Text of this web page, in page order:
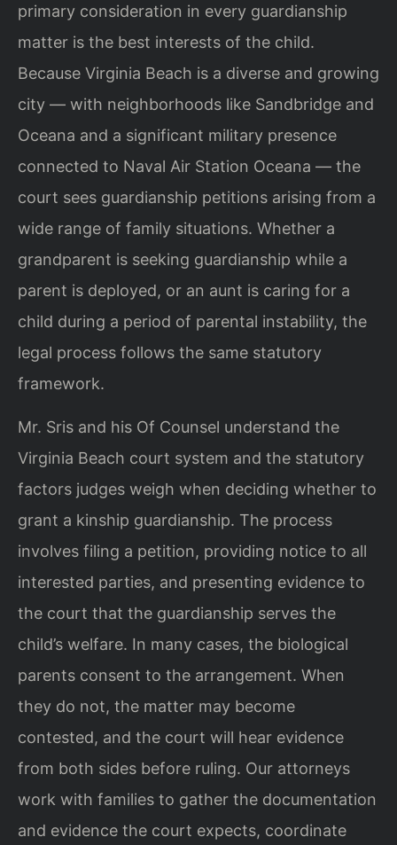
primary consideration in every guardianship
matter is the best interests of the child.
Because Virginia Beach is a diverse and growing
city — with neighborhoods like Sandbridge and
Oceana and a significant military presence
connected to Naval Air Station Oceana — the
court sees guardianship petitions arising from a
wide range of family situations. Whether a
grandparent is seeking guardianship while a
parent is deployed, or an aunt is caring for a
child during a period of parental instability, the
legal process follows the same statutory
framework.
Mr. Sris and his Of Counsel understand the
Virginia Beach court system and the statutory
factors judges weigh when deciding whether to
grant a kinship guardianship. The process
involves filing a petition, providing notice to all
interested parties, and presenting evidence to
the court that the guardianship serves the
child’s welfare. In many cases, the biological
parents consent to the arrangement. When
they do not, the matter may become
contested, and the court will hear evidence
from both sides before ruling. Our attorneys
work with families to gather the documentation
and evidence the court expects, coordinate